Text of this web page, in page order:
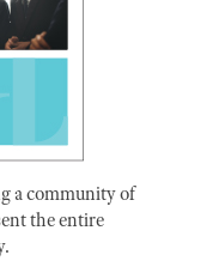
a community of
the entire